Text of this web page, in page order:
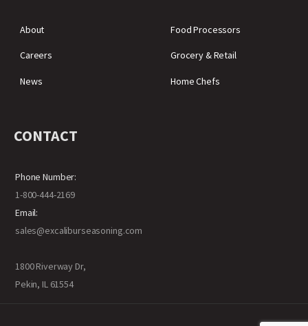
About
Careers
News
Food Processors
Grocery & Retail
Home Chefs
CONTACT
Phone Number:
1-800-444-2169
Email:
sales@excaliburseasoning.com
1800 Riverway Dr,
Pekin, IL 61554